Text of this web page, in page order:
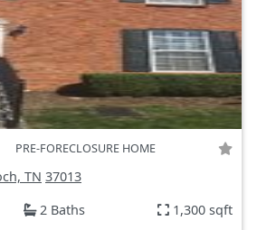
PRE-FORECLOSURE HOME
TN 37013
2 Baths 1,300 sqft